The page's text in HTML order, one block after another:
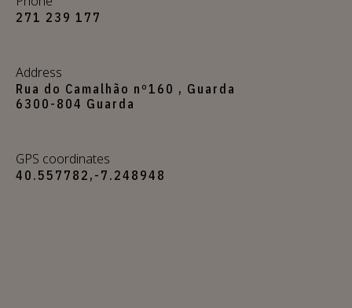
271 239 177
Address
Rua do Camalhão nº160 , Guarda
6300-804 Guarda
GPS coordinates
40.557782,-7.248948